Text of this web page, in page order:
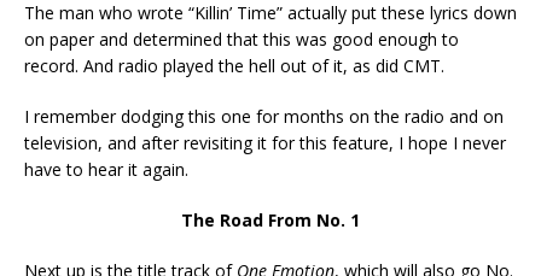
The man who wrote “Killin’ Time” actually put these lyrics down
on paper and determined that this was good enough to
record. And radio played the hell out of it, as did CMT.
I remember dodging this one for months on the radio and on
television, and after revisiting it for this feature, I hope I never
have to hear it again.
The Road From No. 1
Next up is the title track of One Emotion, which will also go No.